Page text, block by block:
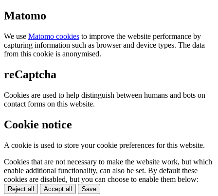
Matomo
We use Matomo cookies to improve the website performance by
capturing information such as browser and device types. The data
from this cookie is anonymised.
reCaptcha
Cookies are used to help distinguish between humans and bots on
contact forms on this website.
Cookie notice
A cookie is used to store your cookie preferences for this website.
Cookies that are not necessary to make the website work, but which
enable additional functionality, can also be set. By default these
cookies are disabled, but you can choose to enable them below:
Reject all Accept all Save